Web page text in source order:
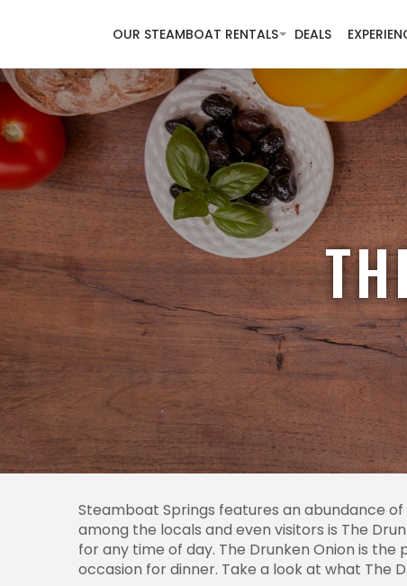
OUR STEAMBOAT RENTALS DEALS
Steamboat Springs features an abundance
among the locals and even visitors is The
for any time of day. The Drunken Onion is
occasion for dinner. Take a look at what The